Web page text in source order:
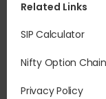
Related Links
SIP Calculator
Nifty Option Chain
Privacy Policy